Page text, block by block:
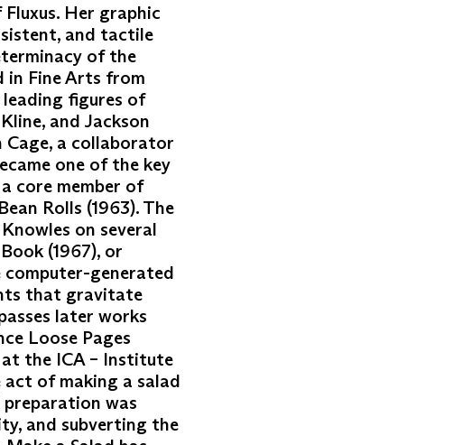
Her graphic
and tactile
of the
in Fine Arts from
figures of
and Jackson
Cage, a collaborator
one of the key
core member of
Rolls (1963). The
on several
(1967), or
computer-generated
that gravitate
later works
Loose Pages
at the ICA – Institute
of making a salad
was
and subverting the